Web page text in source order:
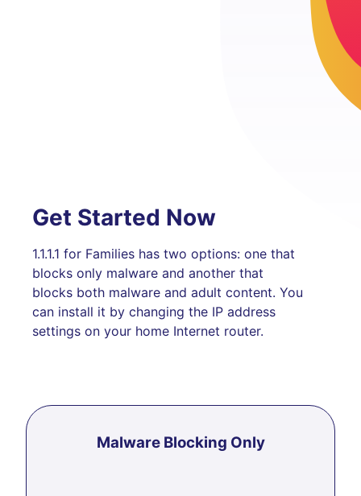
Get Started Now
1.1.1.1 for Families has two options: one that
blocks only malware and another that
blocks both malware and adult content. You
can install it by changing the IP address
settings on your home Internet router.
Malware Blocking Only